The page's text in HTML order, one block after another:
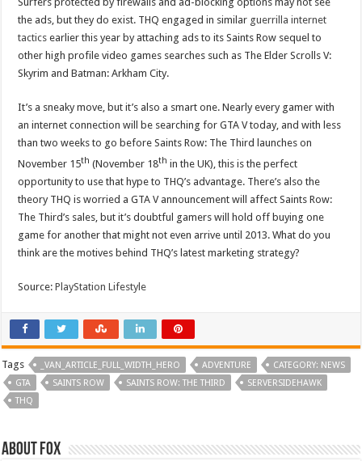
the ads, but they do exist. THQ engaged in similar guerrilla internet
tactics earlier this year by attaching ads to its Saints Row sequel to
other high profile video games searches such as The Elder Scrolls V:
Skyrim and Batman: Arkham City.
It’s a sneaky move, but it’s also a smart one. Nearly every gamer with
an internet connection will be searching for GTA V today, and with less
than two weeks to go before Saints Row: The Third launches on
November 15th (November 18th in the UK), this is the perfect
opportunity to use that hype to THQ’s advantage. There’s also the
theory THQ is worried a GTA V announcement will affect Saints Row:
The Third’s sales, but it’s doubtful gamers will hold off buying one
game for another that might not even arrive until 2013. What do you
think are the motives behind THQ’s latest marketing strategy?
Source:PlayStation Lifestyle
Tags _VAN_ARTICLE_FULL_WIDTH_HERO ADVENTURE
CATEGORY: NEWS
GTA
SAINTS ROW SAINTS ROW: THE THIRD
SERVERSIDEHAWK
THQ
About Fox